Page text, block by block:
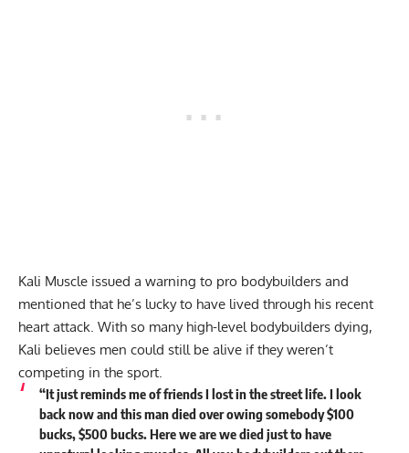
Kali Muscle issued a warning to pro bodybuilders and
mentioned that he’s lucky to have lived through his recent
heart attack. With so many high-level bodybuilders dying,
Kali believes men could still be alive if they weren’t
competing in the sport.
“It just reminds me of friends I lost in the street life. I look
back now and this man died over owing somebody $100
bucks, $500 bucks. Here we are we died just to have